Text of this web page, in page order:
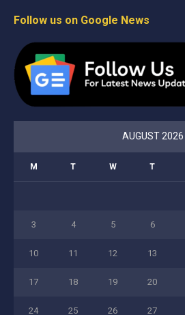
Follow us on Google News
AUGUST 2026
M T W T
3 4 5 6
10 11 12 13
17 18 19 20
24 25 26 27